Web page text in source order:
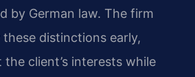
by German law. The firm
distinctions early,
client’s interests while